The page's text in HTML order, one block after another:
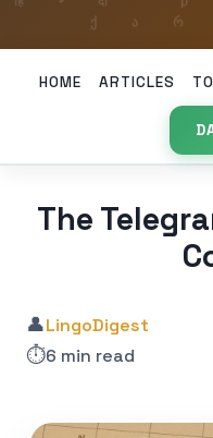
HOME ARTICLES
The
👤LingoDigest
⏱️6 min read